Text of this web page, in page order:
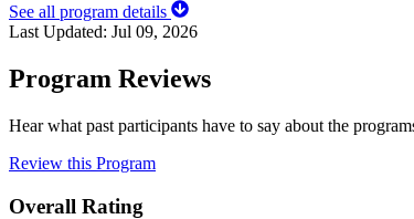
See all program details
Last Updated: Jul 09, 2026
Program Reviews
Hear what past participants have to say about the
Review this Program
Overall Rating